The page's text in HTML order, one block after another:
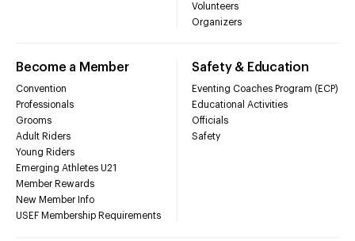
Volunteers
Organizers
Become a Member
Convention
Professionals
Grooms
Adult Riders
Young Riders
Emerging Athletes U21
Member Rewards
New Member Info
USEF Membership Requirements
Safety & Education
Eventing Coaches Program (ECP)
Educational Activities
Officials
Safety